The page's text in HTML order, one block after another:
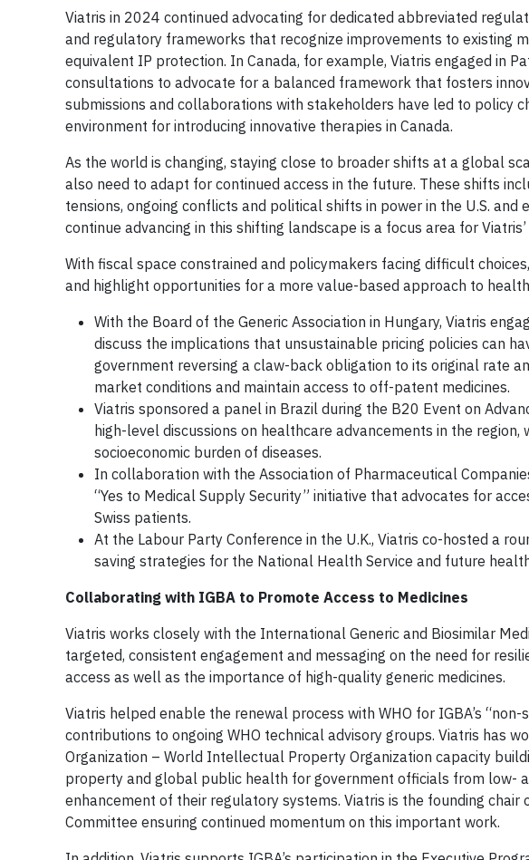
Viatris in 2024 continued advocating for dedicated abbreviated
and regulatory frameworks that recognize improvements to existing
equivalent IP protection. In Canada, for example, Viatris engaged in
consultations to advocate for a balanced framework that fosters
submissions and collaborations with stakeholders have led to policy
environment for introducing innovative therapies in Canada.
As the world is changing, staying close to broader shifts at a global
also need to adapt for continued access in the future. These shifts
tensions, ongoing conflicts and political shifts in power in the U.S.
continue advancing in this shifting landscape is a focus area for
With fiscal space constrained and policymakers facing difficult
and highlight opportunities for a more value-based approach to
With the Board of the Generic Association in Hungary, Viatris
discuss the implications that unsustainable pricing policies can
government reversing a claw-back obligation to its original rate
market conditions and maintain access to off-patent medicines.
Viatris sponsored a panel in Brazil during the B20 Event on
high-level discussions on healthcare advancements in the
socioeconomic burden of diseases.
In collaboration with the Association of Pharmaceutical
“Yes to Medical Supply Security” initiative that advocates for
Swiss patients.
At the Labour Party Conference in the U.K., Viatris co-hosted a
saving strategies for the National Health Service and future
Collaborating with IGBA to Promote Access to Medicines
Viatris works closely with the International Generic and Biosimilar
targeted, consistent engagement and messaging on the need for
access as well as the importance of high-quality generic medicines.
Viatris helped enable the renewal process with WHO for IGBA’s
contributions to ongoing WHO technical advisory groups. Viatris has
Organization – World Intellectual Property Organization capacity
property and global public health for government officials from low-
enhancement of their regulatory systems. Viatris is the founding
Committee ensuring continued momentum on this important work.